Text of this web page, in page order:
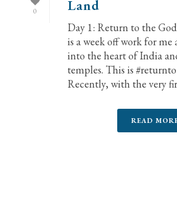
0
Land
Day 1: Return to the
is a week off work for me
into the heart of India
temples. This is
Recently, with the very
READ